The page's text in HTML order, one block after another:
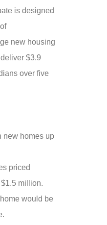
is designed
new housing
$3.9
over five
new homes up
priced
million.
would be